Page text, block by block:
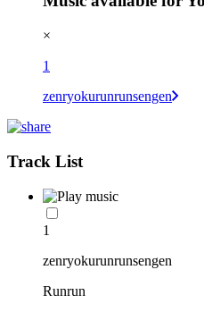
×
1
zenryokurunrunsengen
Track List
1
zenryokurunrunsengen
Runrun